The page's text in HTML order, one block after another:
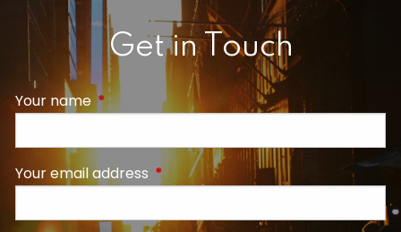
Get in Touch
Your name This field is required.
Your email address This field is required.